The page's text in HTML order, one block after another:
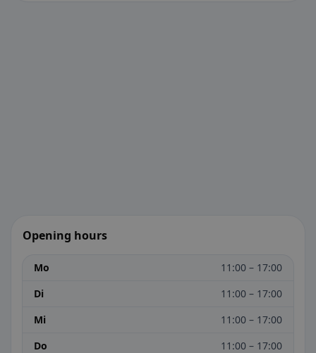
Opening hours
Mo
11:00 – 17:00
Di
11:00 – 17:00
Mi
11:00 – 17:00
Do
11:00 – 17:00